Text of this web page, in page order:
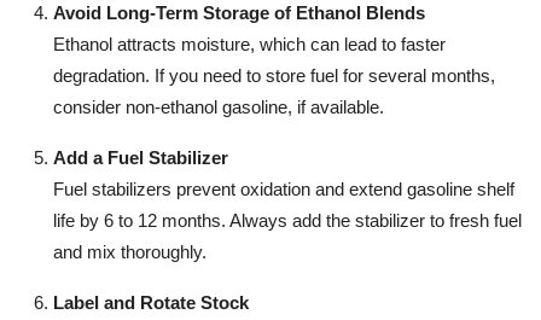
Avoid Long-Term Storage of Ethanol Blends
Ethanol attracts moisture, which can lead to faster
degradation. If you need to store fuel for several months,
consider non-ethanol gasoline, if available.
Add a Fuel Stabilizer
Fuel stabilizers prevent oxidation and extend gasoline shelf
life by 6 to 12 months. Always add the stabilizer to fresh fuel
and mix thoroughly.
Label and Rotate Stock